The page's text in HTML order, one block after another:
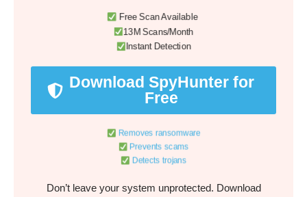
Free Scan Available
13M Scans/Month
Instant Detection
Download SpyHunter for
Free
Removes ransomware
Prevents scams
Detects trojans
Don’t leave your system unprotected. Download